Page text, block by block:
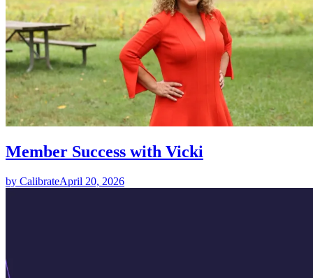
Member Success with Vicki
by CalibrateApril 20, 2026